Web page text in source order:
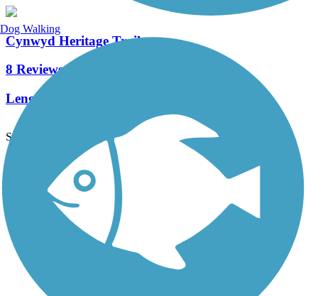
Cynwyd Heritage Trail
8 Reviews
Length:
See More Nearby Trails View fewer nearby trails
Support
TrailLink FAQ
Technical Support
Donate
Go Unlimited
Get the TrailLink App
Dog Walking